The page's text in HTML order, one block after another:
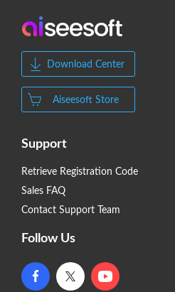
Download Center
Aiseesoft Store
Support
Retrieve Registration Code
Sales FAQ
Contact Support Team
Follow Us